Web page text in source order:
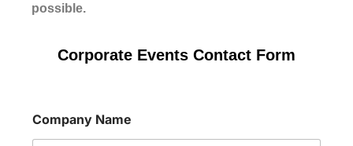
possible.
Corporate Events Contact Form
Company Name